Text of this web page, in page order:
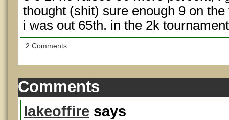
thought (shit) sure enough 9 on
i was out 65th. in the 2k
2 Comments
Comments
lakeoffire says